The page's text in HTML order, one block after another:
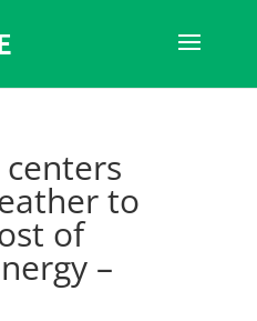
to
of
–